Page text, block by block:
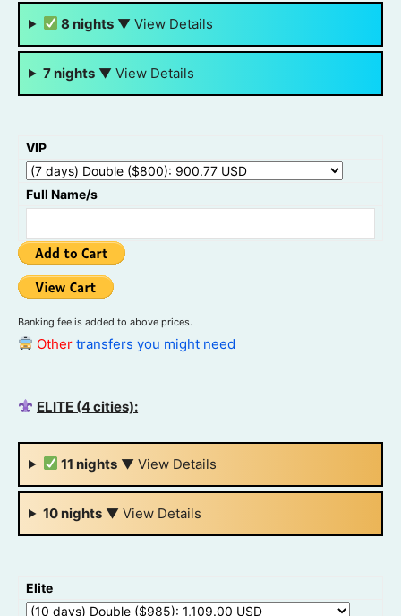
8 nights▼ View Details
7 nights▼ View Details
VIP
Full Name/s
Banking fee is added to above prices.
Other transfers you might need
ELITE (4 cities):
11 nights▼ View Details
10 nights▼ View Details
Elite